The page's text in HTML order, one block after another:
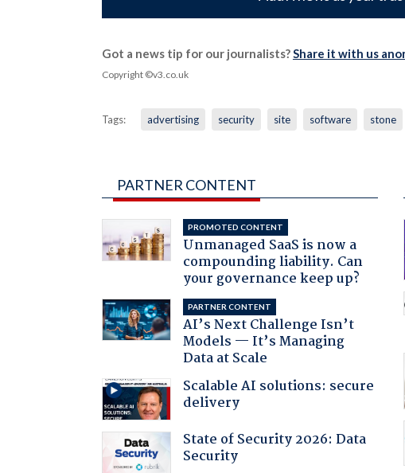
Got a news tip for our journalists?Share it with us
Copyright ©v3.co.uk
Tags: advertising security site software stone
PARTNER CONTENT
PROMOTED CONTENT
Unmanaged SaaS is now a
compounding liability. Can
your governance keep up?
PARTNER CONTENT
AI’s Next Challenge Isn’t
Models — It’s Managing
Data at Scale
Scalable AI solutions: secure
delivery
State of Security 2026: Data
Security